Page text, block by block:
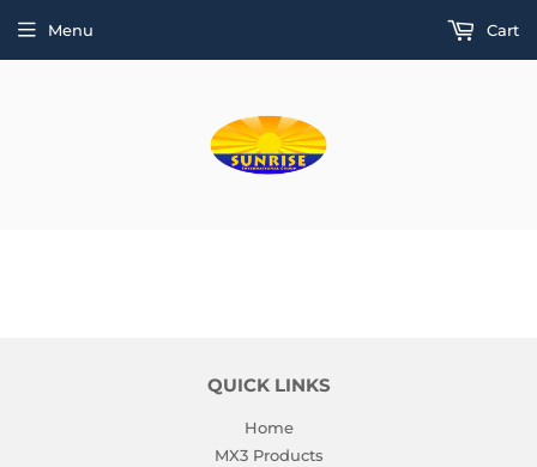
Menu Cart
QUICK LINKS
Home
MX3 Products